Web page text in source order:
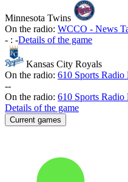
Minnesota Twins
On the radio: WCCO - News
- : -Details of the game
Kansas City Royals
On the radio: 610 Sports Radio
--
On the radio: 610 Sports Radio
Details of the game
Current games